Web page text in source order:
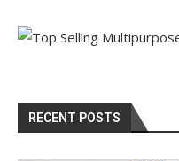
RECENT POSTS